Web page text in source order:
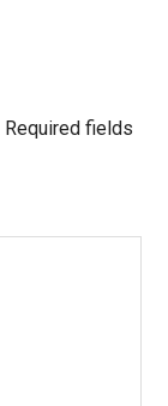
Required fields